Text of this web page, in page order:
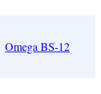
Omega BS-12